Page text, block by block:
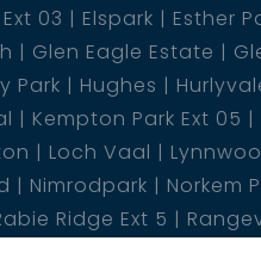
03 Elspark Esther
Glen Eagle Estate
Park Hughes
Kempton Park Ext 05
Loch Vaal
Nimrodpark Norkem
Ridge Ext 5